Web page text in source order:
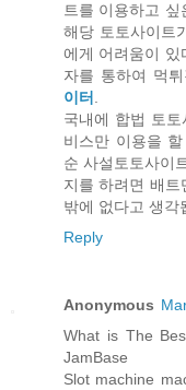
트를 이용하고
해당 토토사이트
에게 어려움이
자를 통하여 먹
이터 .
국내에 합법 토
비스만 이용을
순 사설토토사이
지를 하려면 배트
밖에 없다고 생각
Reply
Anonymous
What is The
JamBase
Slot machine